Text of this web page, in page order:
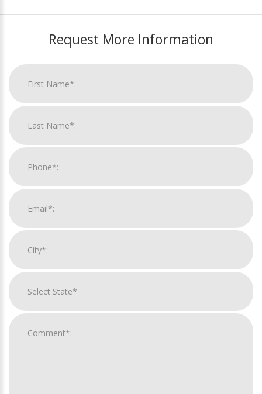
Request More Information